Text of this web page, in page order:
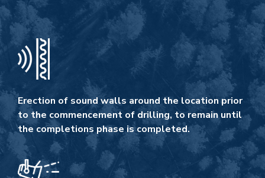
Erection of sound walls around the location prior
to the commencement of drilling, to remain until
the completions phase is completed.